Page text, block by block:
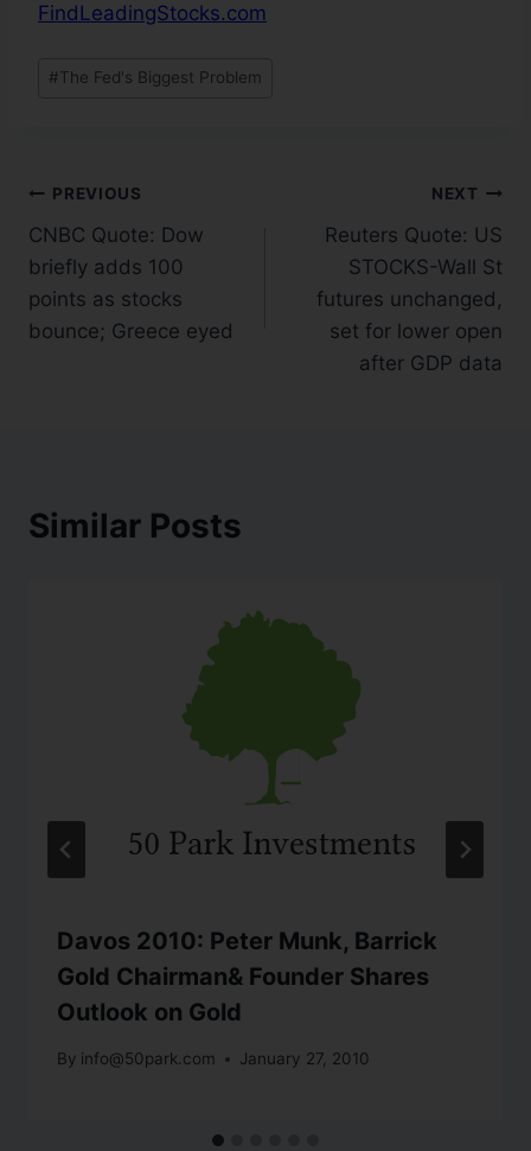
FindLeadingStocks.com
#The Fed's Biggest Problem
PREVIOUS
CNBC Quote: Dow
briefly adds 100
points as stocks
bounce; Greece eyed
NEXT
Reuters Quote: US
STOCKS-Wall St
futures unchanged,
set for lower open
after GDP data
Similar Posts
Davos 2010: Peter Munk, Barrick
Gold Chairman& Founder Shares
Outlook on Gold
By info@50park.com January 27, 2010